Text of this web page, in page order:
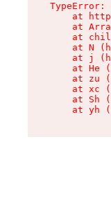
at
at
at
at N
at j
at He
at zu
at xc
at Sh
at yh